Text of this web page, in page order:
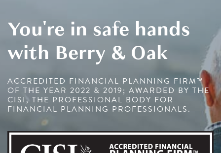
You're in safe hands
with Berry & Oak
ACCREDITED FINANCIAL PLANNING FIRM™
OF THE YEAR 2022 & 2019; AWARDED BY THE
CISI, THE PROFESSIONAL BODY FOR
FINANCIAL PLANNING PROFESSIONALS.